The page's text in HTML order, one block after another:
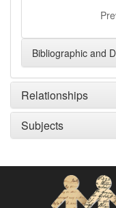
Bibliographic and
Relationships
Subjects